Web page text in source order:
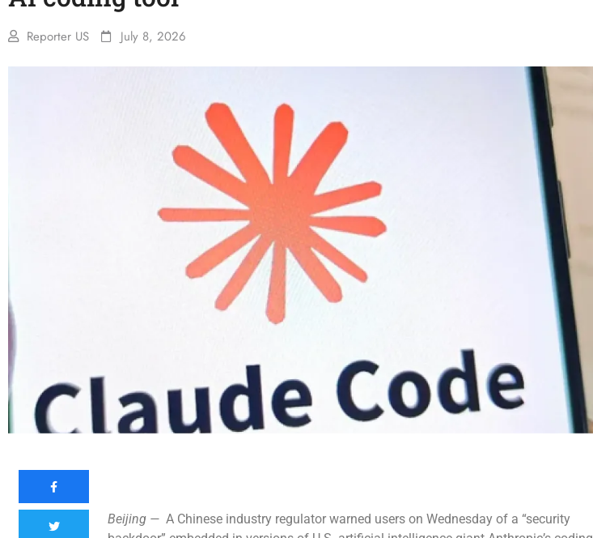
Reporter US July 8, 2026
Beijing —A Chinese industry regulator warned users on Wednesday of a “security